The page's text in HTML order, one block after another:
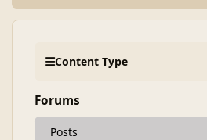
Content Type
Forums
Posts